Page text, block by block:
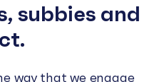
subbies and
way that we engage